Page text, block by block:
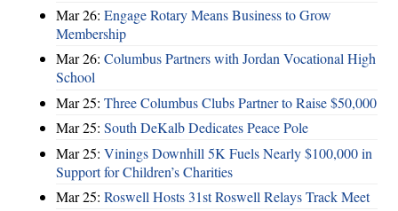
Mar 26: Engage Rotary Means Business to Grow
Membership
Mar 26: Columbus Partners with Jordan Vocational High
School
Mar 25: Three Columbus Clubs Partner to Raise $50,000
Mar 25: South DeKalb Dedicates Peace Pole
Mar 25: Vinings Downhill 5K Fuels Nearly $100,000 in
Support for Children’s Charities
Mar 25: Roswell Hosts 31st Roswell Relays Track Meet